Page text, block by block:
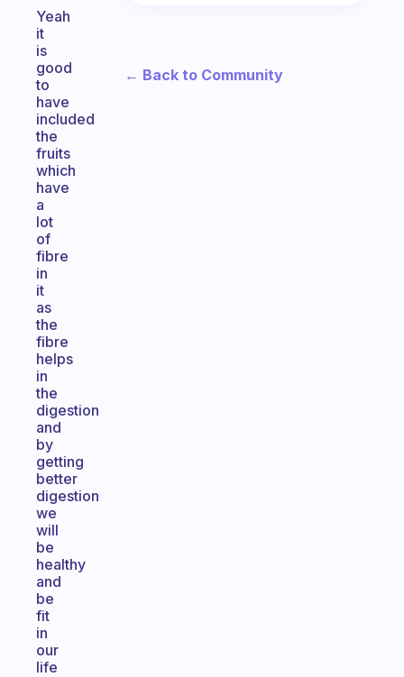
Yeah
it
is
good
to
have
included
the
fruits
which
have
a
lot
of
fibre
in
it
as
the
fibre
helps
in
the
digestion
and
by
getting
better
digestion
we
will
be
healthy
and
be
fit
in
our
life
← Back to Community